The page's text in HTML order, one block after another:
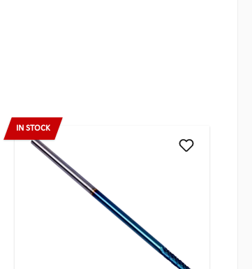
IN STOCK